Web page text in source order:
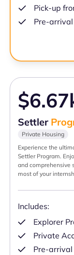
Pick-up
Pre-
Settler
Private Housing
Experience the
Settler Program.
and comprehensive
most of your
Includes:
Explorer
Private
Pre-